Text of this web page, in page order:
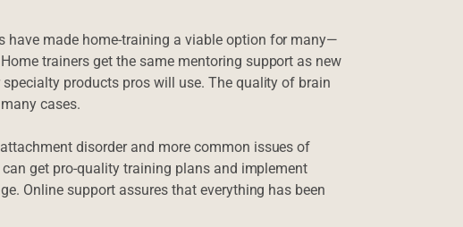
have made home-training a viable option for many—
trainers get the same mentoring support as new
products pros will use. The quality of brain
cases.
disorder and more common issues of
get pro-quality training plans and implement
Online support assures that everything has been